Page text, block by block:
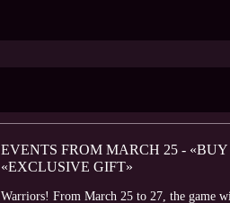
EVENTS FROM MARCH 25 -
«EXCLUSIVE GIFT»
Warriors! From March 25 to 27, the game